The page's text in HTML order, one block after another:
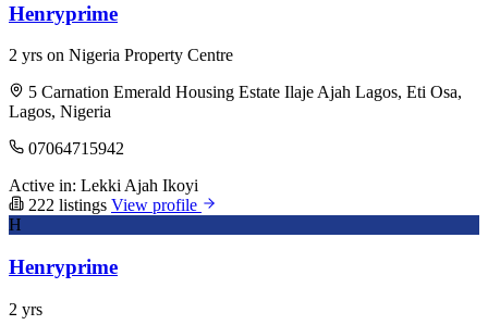
Henryprime
2 yrs on Nigeria Property Centre
5 Carnation Emerald Housing Estate Ilaje Ajah Lagos, Eti Osa,
Lagos, Nigeria
07064715942
Active in: Lekki Ajah Ikoyi
222 listings View profile
H
Henryprime
2 yrs